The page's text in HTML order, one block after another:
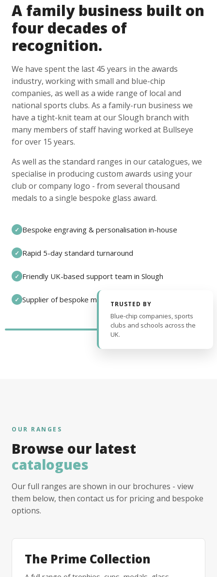
A family business built on
four decades of
recognition.
We have spent the last 45 years in the awards
industry, working with small and blue-chip
companies, as well as a wide range of local and
national sports clubs. As a family-run business we
have a tight-knit team at our Slough branch with
many members of staff having worked at Bullseye
for over 15 years.
As well as the standard ranges in our catalogues, we
specialise in producing custom awards using your
club or company logo - from several thousand
medals to a single bespoke glass award.
✓ Bespoke engraving & personalisation in-house
✓ Rapid 5-day standard turnaround
✓ Friendly UK-based support team in Slough
✓ Supplier of bespoke medals and pin badges
TRUSTED BY
Blue-chip companies, sports
clubs and schools across the
UK.
OUR RANGES
Browse our latest
catalogues
Our full ranges are shown in our brochures - view
them below, then contact us for pricing and bespoke
options.
The Prime Collection